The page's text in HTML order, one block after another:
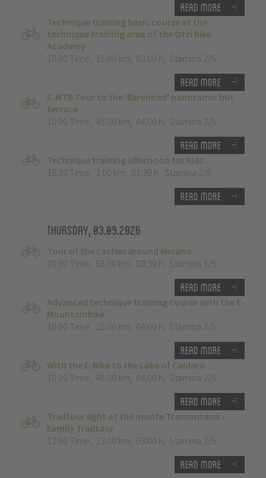
Read more
Technique training basic course at the
technique training area of the Ötzi Bike
Academy
10:00 Time, 15.00 km, 03:00 h, Stamina 2/5
Read more
E-MTB Tour to the 'Bärenbad' panoramic hut
terrace
10:00 Time, 45.00 km, 04:00 h, Stamina 3/5
Read more
Technique training afternoon for kids
16:30 Time, 1.00 km, 01:30 h, Stamina 2/5
Read more
Thursday, 03.09.2026
Tour of the castles around Merano
09:00 Time, 65.00 km, 03:30 h, Stamina 3/5
Read more
Advanced technique training course with the E-
Mountainbike
10:00 Time, 25.00 km, 04:00 h, Stamina 3/5
Read more
With the E-Bike to the Lake of Caldaro
10:00 Time, 46.00 km, 04:00 h, Stamina 2/5
Read more
Trailtour light at the monte Tramontana -
Family Trailtour
12:00 Time, 13.00 km, 03:00 h, Stamina 2/5
Read more